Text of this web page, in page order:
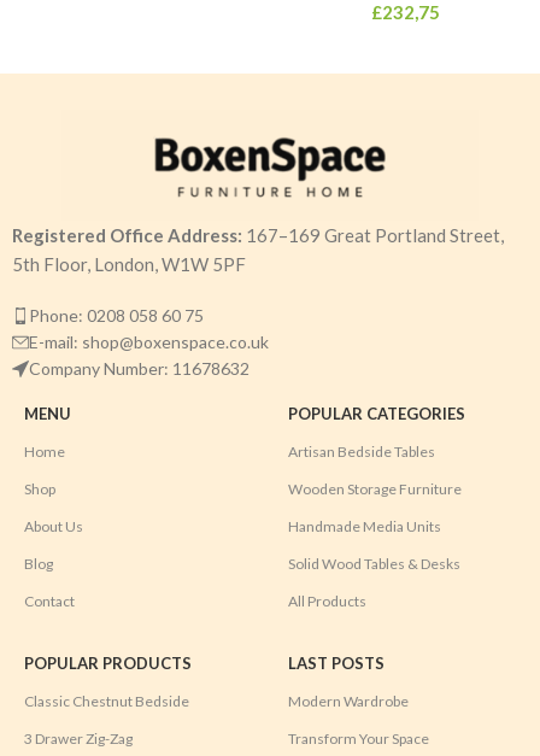
£232,75
Registered Office Address: 167–169 Great Portland Street,
5th Floor, London, W1W 5PF
Phone: 0208 058 60 75
E-mail: shop@boxenspace.co.uk
Company Number: 11678632
MENU
Home
Shop
About Us
Blog
Contact
POPULAR CATEGORIES
Artisan Bedside Tables
Wooden Storage Furniture
Handmade Media Units
Solid Wood Tables & Desks
All Products
POPULAR PRODUCTS
Classic Chestnut Bedside
3 Drawer Zig-Zag
LAST POSTS
Modern Wardrobe
Transform Your Space